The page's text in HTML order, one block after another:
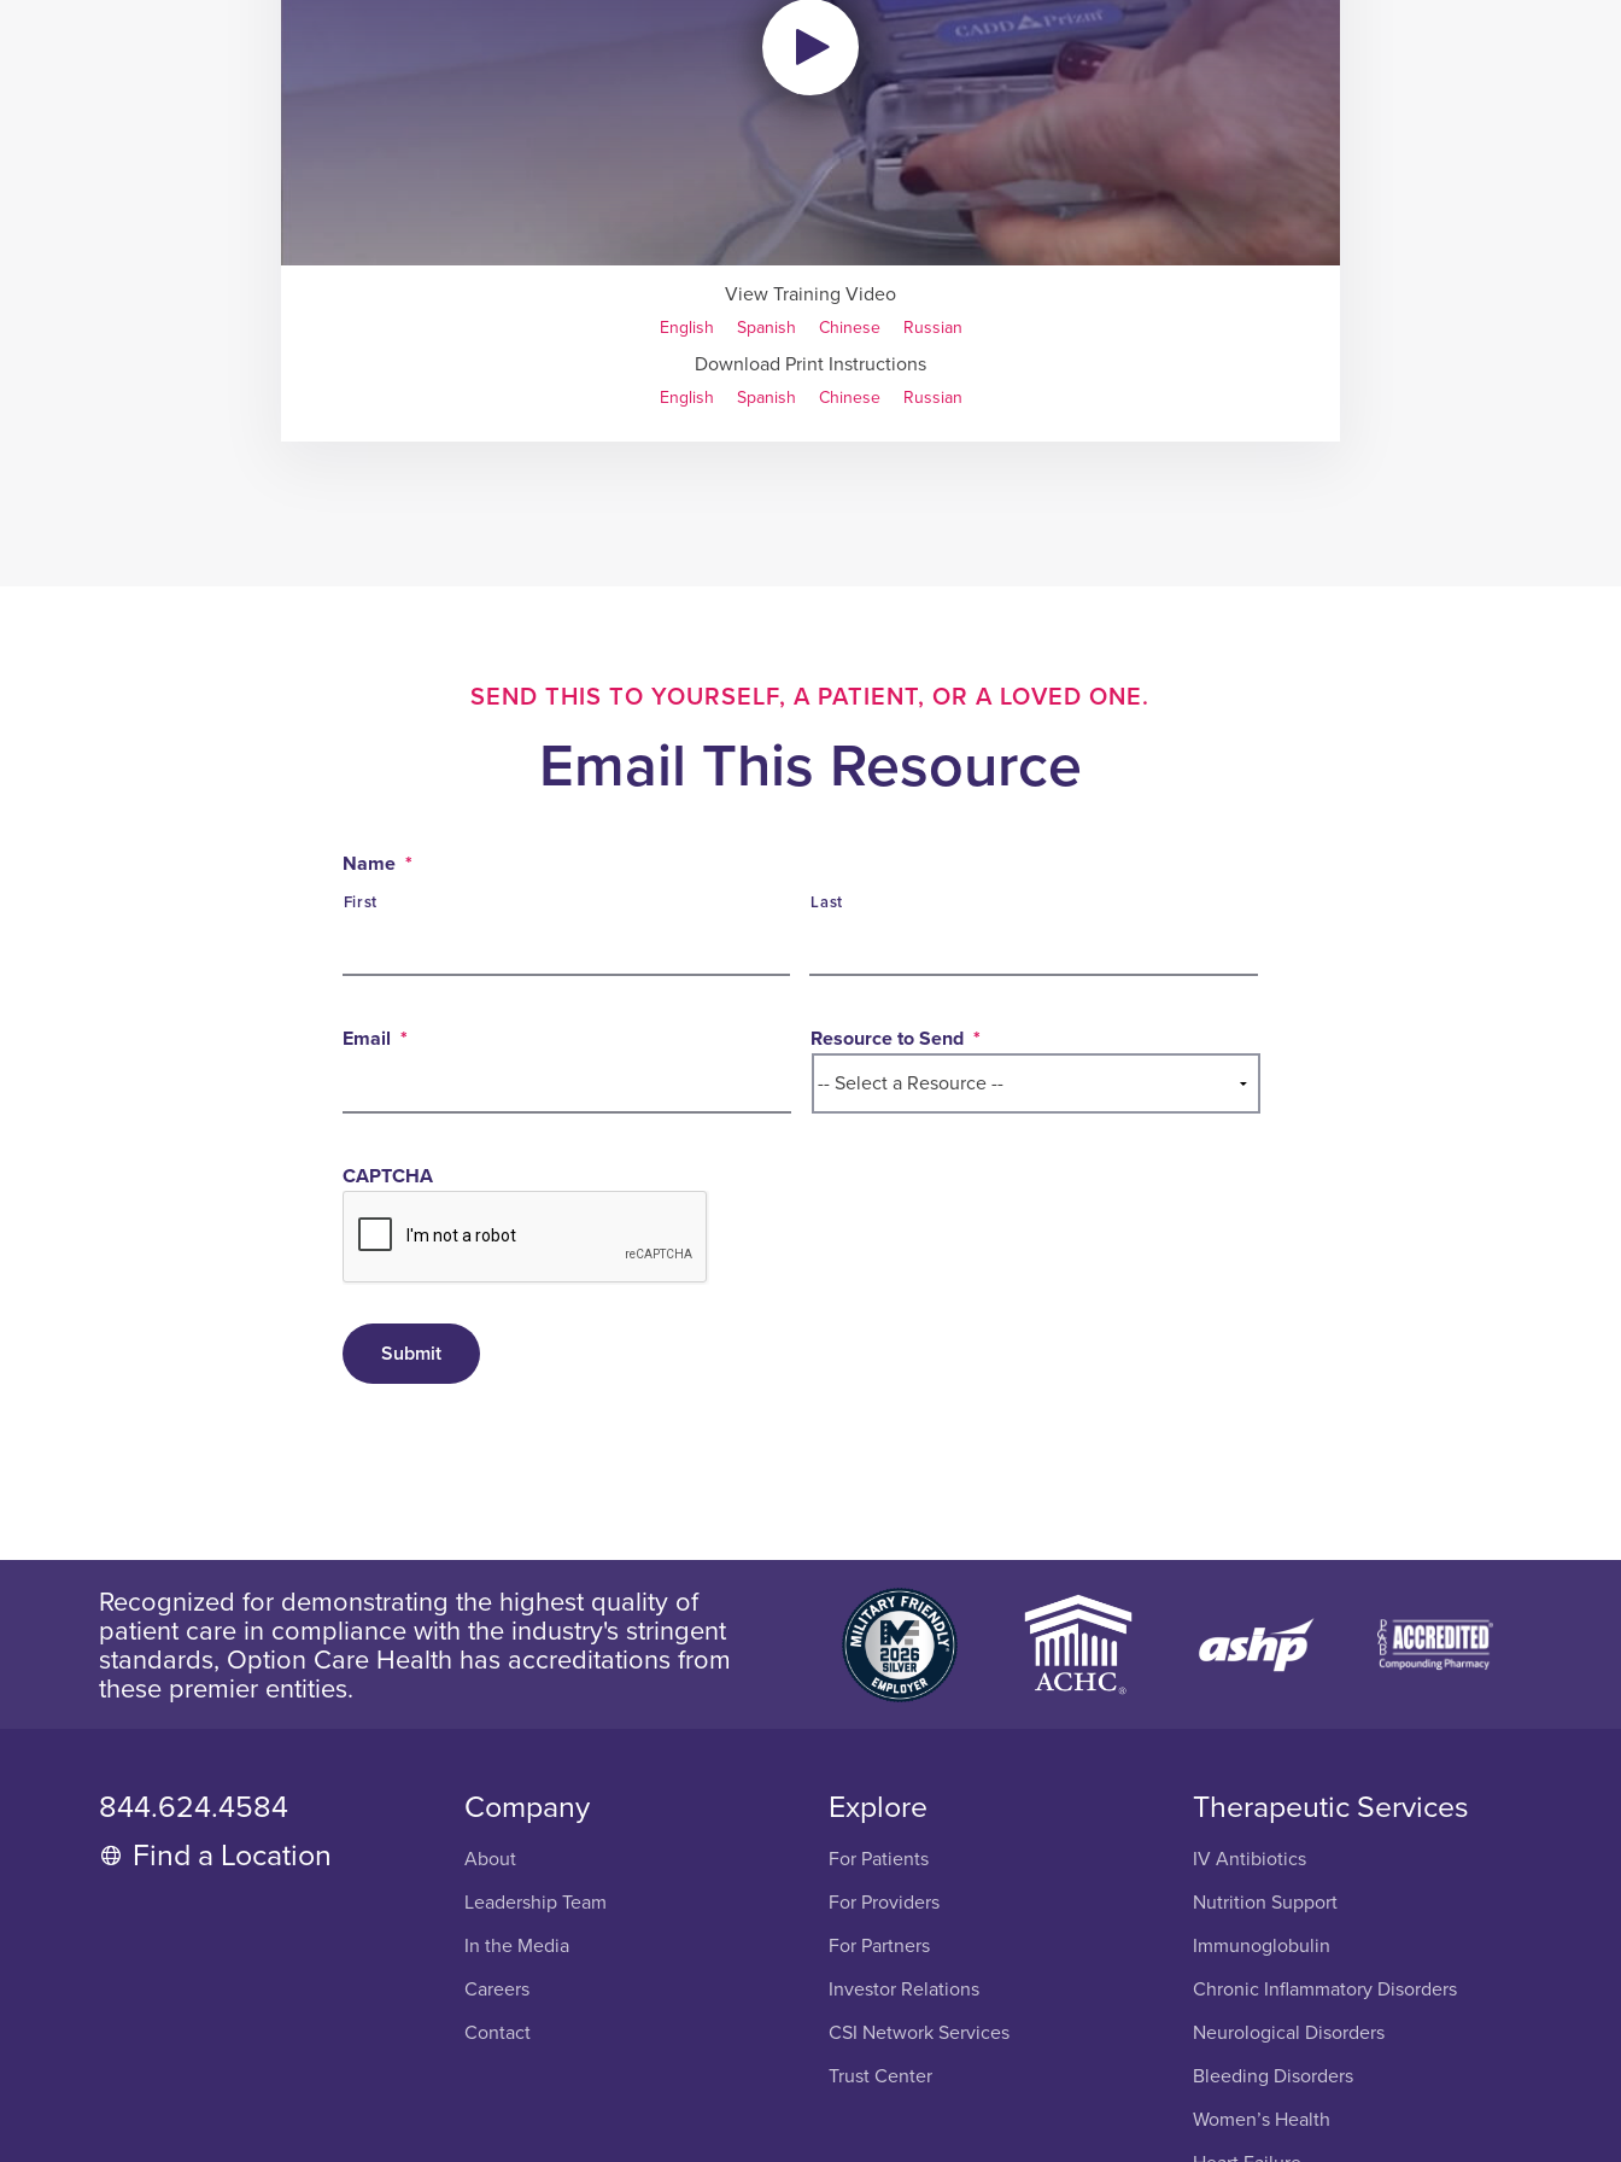
View Training Video
English Spanish Chinese Russian
Download Print Instructions
English Spanish Chinese Russian
SEND THIS TO YOURSELF, A PATIENT, OR A LOVED ONE.
Email This Resource
Name *
First Last
Email * Resource to Send *
CAPTCHA
Recognized for demonstrating the highest quality of
patient care in compliance with the industry's stringent
standards, Option Care Health has accreditations from
these premier entities.
844.624.4584
Find a Location
Company
About
Leadership Team
In the Media
Careers
Contact
Explore
For Patients
For Providers
For Partners
Investor Relations
CSI Network Services
Trust Center
Therapeutic Services
IV Antibiotics
Nutrition Support
Immunoglobulin
Chronic Inflammatory Disorders
Neurological Disorders
Bleeding Disorders
Women’s Health